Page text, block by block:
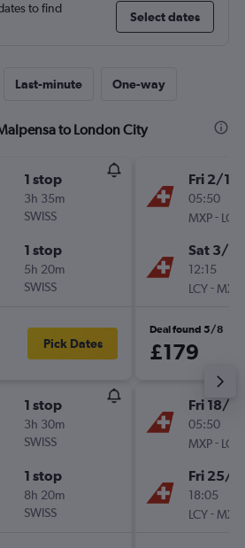
to find
Select dates
Last-minute One-way
to London City
1 stop
3h 35m
SWISS
1 stop
5h 20m
SWISS
Pick Dates
1 stop
3h 30m
SWISS
1 stop
8h 20m
SWISS
Fri 2/10
05:50
MXP- LCY
Sat 3/10
12:15
LCY- MXP
Deal found 5/8
£179
Fri 18/9
05:50
MXP- LCY
Fri 25/9
18:05
LCY- MXP